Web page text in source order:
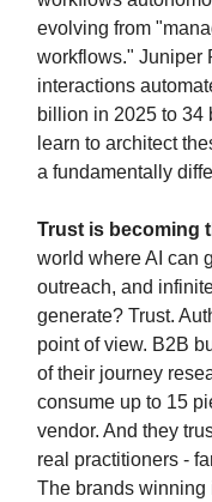
evolving from
workflows." Juniper
interactions
billion in 2025 to 34
learn to architect
a fundamentally
Trust is becoming
world where AI can
outreach, and
generate? Trust.
point of view. B2B
of their journey
consume up to 15
vendor. And they
real practitioners -
The brands